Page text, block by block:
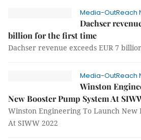
Media-OutReach
Dachser
billion for the first time
Dachser revenue exceeds EUR 7
Media-OutReach
Winston
New Booster Pump System At
Winston Engineering To Launch New
At SIWW 2022